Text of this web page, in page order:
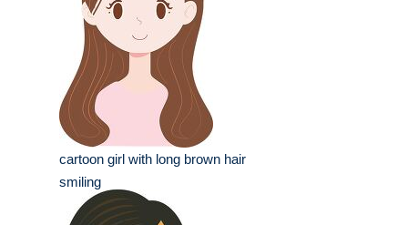
cartoon girl with long brown hair
smiling